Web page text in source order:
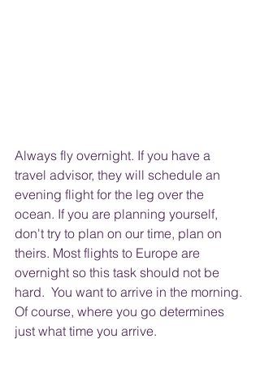
Always fly overnight. If you have a
travel advisor, they will schedule an
evening flight for the leg over the
ocean. If you are planning yourself,
don't try to plan on our time, plan on
theirs. Most flights to Europe are
overnight so this task should not be
hard.  You want to arrive in the morning.
Of course, where you go determines
just what time you arrive.